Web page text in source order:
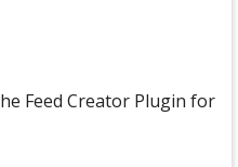
Feed Creator Plugin for